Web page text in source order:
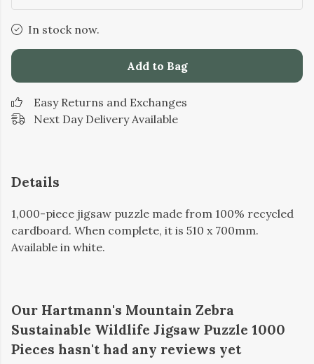
In stock now.
Add to Bag
Easy Returns and Exchanges
Next Day Delivery Available
Details
1,000-piece jigsaw puzzle made from 100% recycled
cardboard. When complete, it is 510 x 700mm.
Available in white.
Our Hartmann's Mountain Zebra
Sustainable Wildlife Jigsaw Puzzle 1000
Pieces hasn't had any reviews yet